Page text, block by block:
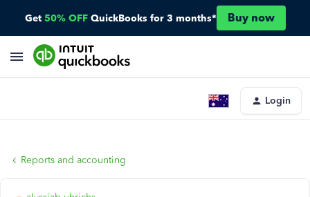
Get 50% OFF QuickBooks for 3 months* Buy now
Login
Reports and accounting